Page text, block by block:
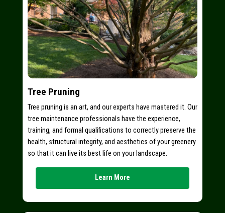
Tree Pruning
Tree pruning is an art, and our experts have mastered it. Our
tree maintenance professionals have the experience,
training, and formal qualifications to correctly preserve the
health, structural integrity, and aesthetics of your greenery
so that it can live its best life on your landscape.
Learn More